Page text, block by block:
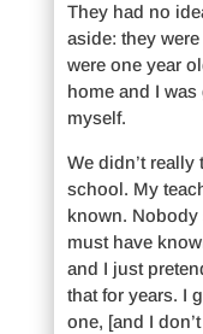
They had no
aside: they
were one year
home and I
myself.
We didn’t really
school. My
known.
must have
and I just
that for years. I
one, [and I